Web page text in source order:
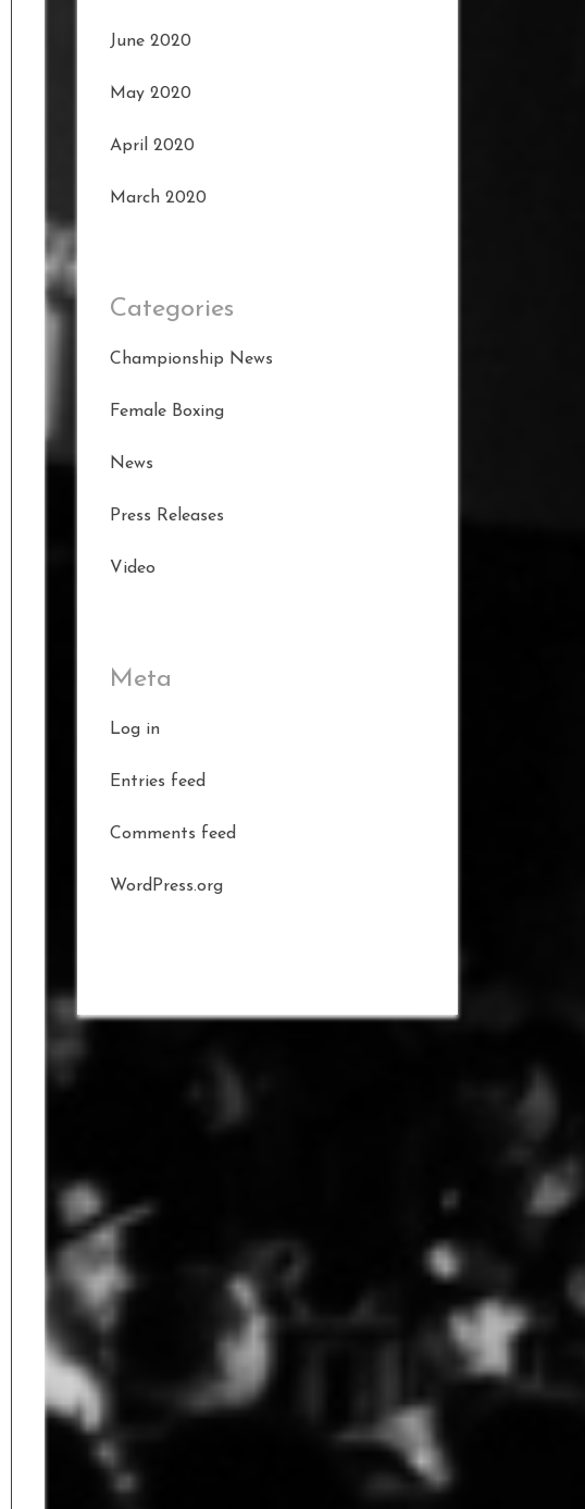
June 2020
May 2020
April 2020
March 2020
Categories
Championship News
Female Boxing
News
Press Releases
Video
Meta
Log in
Entries feed
Comments feed
WordPress.org